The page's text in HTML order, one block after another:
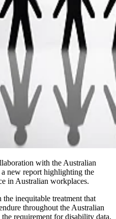
with the Australian
a new report highlighting the
in Australian workplaces.
inequitable treatment that
throughout the Australian
requirement for disability data,